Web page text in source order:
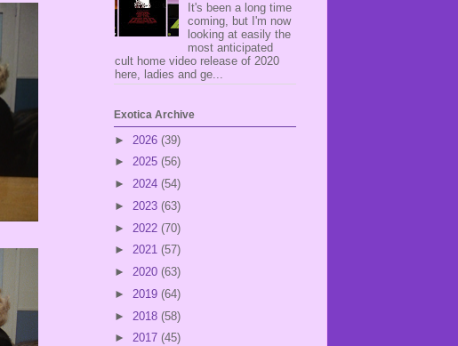
It's been a long time
coming, but I'm now
looking at easily the
most anticipated
cult home video release of 2020
here, ladies and ge...
Exotica Archive
► 2026 (39)
► 2025 (56)
► 2024 (54)
► 2023 (63)
► 2022 (70)
► 2021 (57)
► 2020 (63)
► 2019 (64)
► 2018 (58)
► 2017 (45)